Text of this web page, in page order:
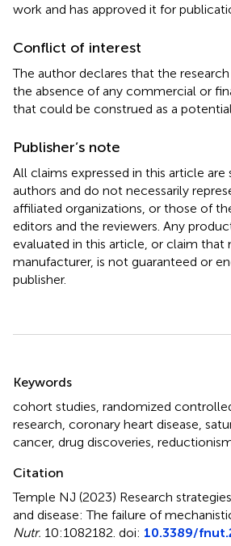
work and has approved it for
Conflict of interest
The author declares that the
the absence of any commercial or
that could be construed as a
Publisher’s note
All claims expressed in this article
authors and do not necessarily
affiliated organizations, or those of
editors and the reviewers. Any
evaluated in this article, or claim that
manufacturer, is not guaranteed or
publisher.
Keywords
cohort studies randomized
research coronary heart disease
cancer, drug discoveries
Citation
Temple NJ (2023) Research
and disease: The failure of
Nutr. 10:1082182. doi: 10.3389/